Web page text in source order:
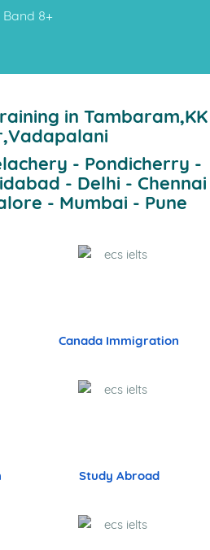
Band 8+
in Tambaram,KK
- Pondicherry -
- Delhi - Chennai
- Mumbai - Pune
Canada Immigration
Study Abroad